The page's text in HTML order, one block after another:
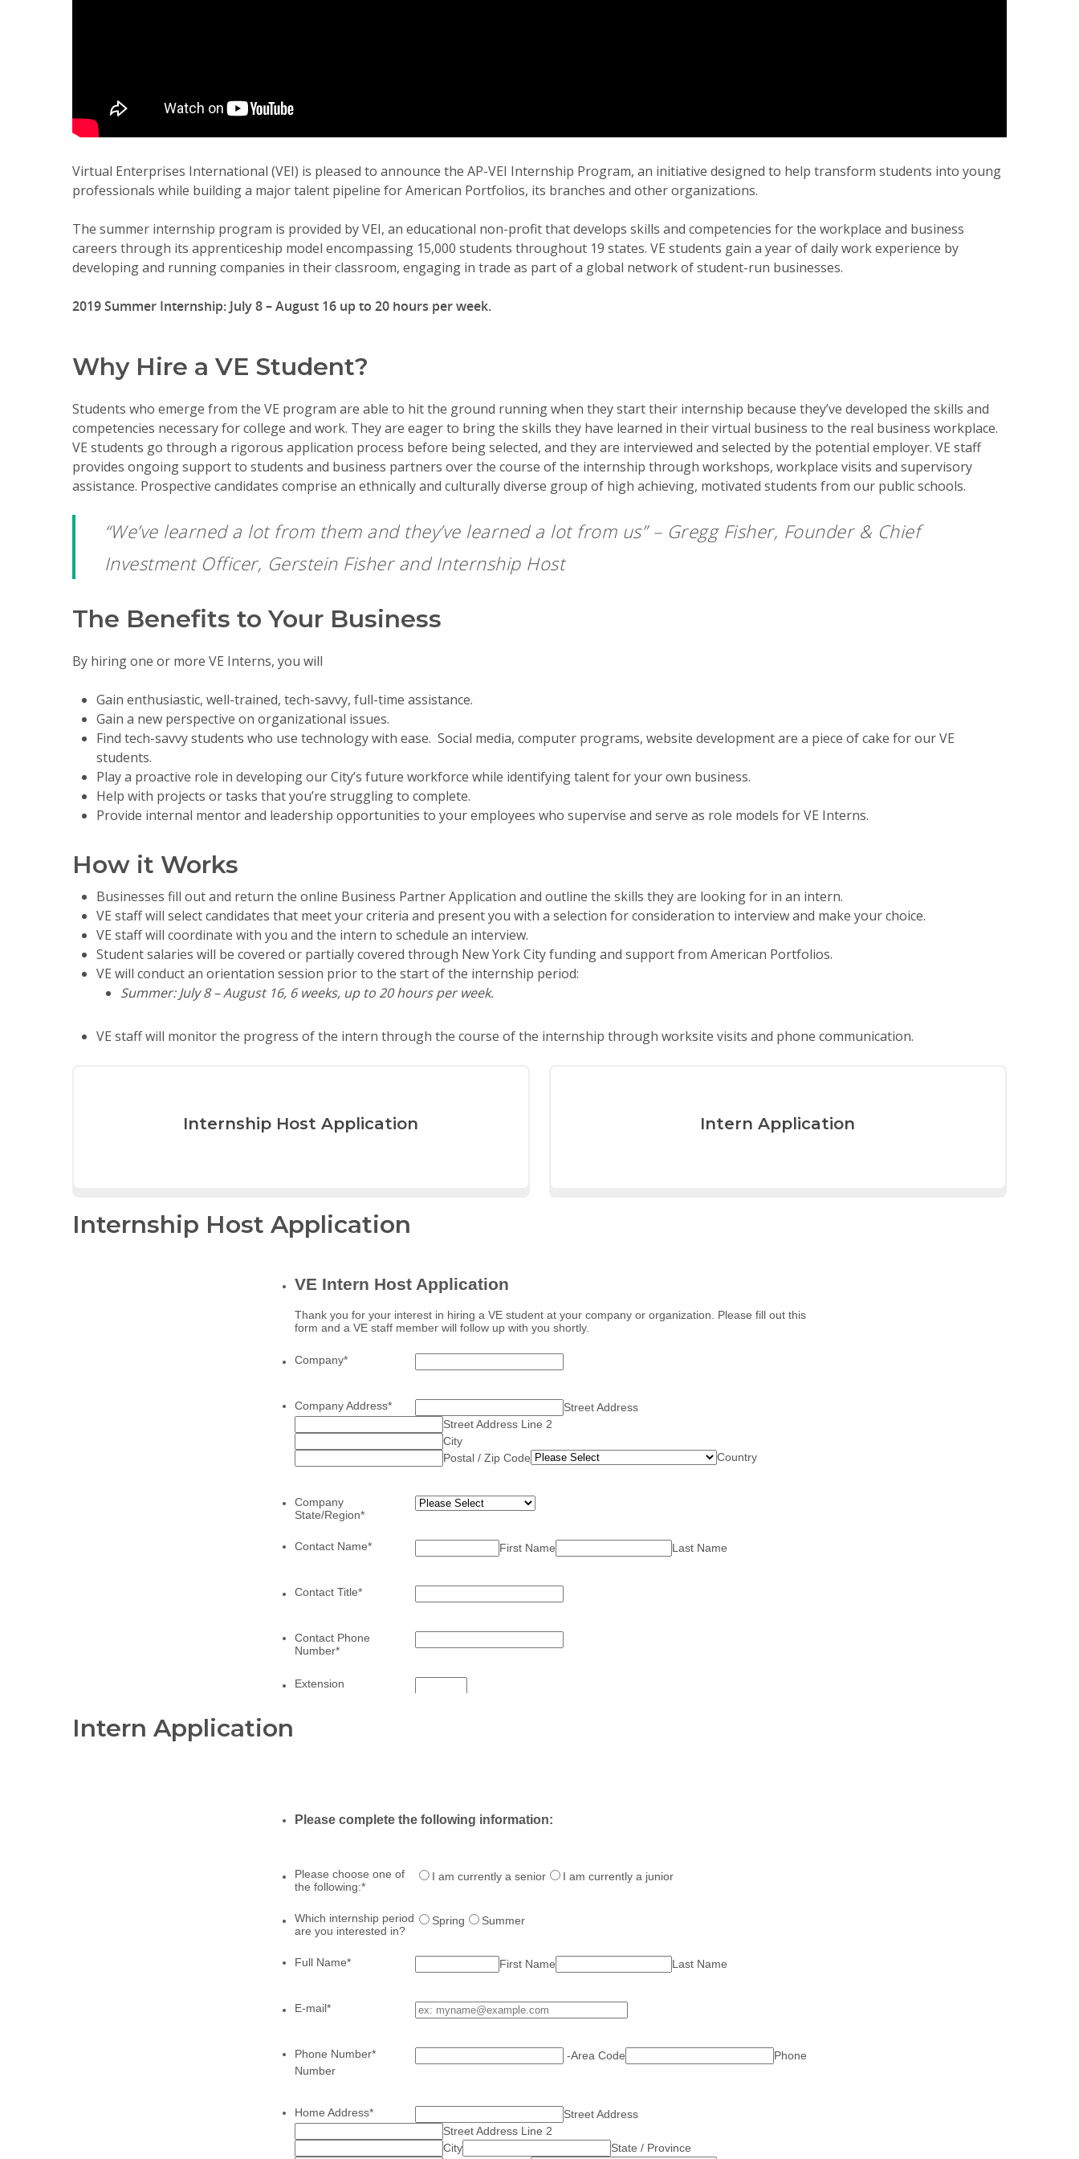
Virtual Enterprises International (VEI) is pleased to announce the AP-VEI Internship Program, an initiative designed to help transform students into young
professionals while building a major talent pipeline for American Portfolios, its branches and other organizations.
The summer internship program is provided by VEI, an educational non-profit that develops skills and competencies for the workplace and business
careers through its apprenticeship model encompassing 15,000 students throughout 19 states. VE students gain a year of daily work experience by
developing and running companies in their classroom, engaging in trade as part of a global network of student-run businesses.
2019 Summer Internship: July 8 – August 16 up to 20 hours per week.
Why Hire a VE Student?
Students who emerge from the VE program are able to hit the ground running when they start their internship because they’ve developed the skills and
competencies necessary for college and work. They are eager to bring the skills they have learned in their virtual business to the real business workplace.
VE students go through a rigorous application process before being selected, and they are interviewed and selected by the potential employer. VE staff
provides ongoing support to students and business partners over the course of the internship through workshops, workplace visits and supervisory
assistance. Prospective candidates comprise an ethnically and culturally diverse group of high achieving, motivated students from our public schools.
“We’ve learned a lot from them and they’ve learned a lot from us” – Gregg Fisher, Founder & Chief
Investment Officer, Gerstein Fisher and Internship Host
The Benefits to Your Business
By hiring one or more VE Interns, you will
Gain enthusiastic, well-trained, tech-savvy, full-time assistance.
Gain a new perspective on organizational issues.
Find tech-savvy students who use technology with ease. Social media, computer programs, website development are a piece of cake for our VE
students.
Play a proactive role in developing our City’s future workforce while identifying talent for your own business.
Help with projects or tasks that you’re struggling to complete.
Provide internal mentor and leadership opportunities to your employees who supervise and serve as role models for VE Interns.
How it Works
Businesses fill out and return the online Business Partner Application and outline the skills they are looking for in an intern.
VE staff will select candidates that meet your criteria and present you with a selection for consideration to interview and make your choice.
VE staff will coordinate with you and the intern to schedule an interview.
Student salaries will be covered or partially covered through New York City funding and support from American Portfolios.
VE will conduct an orientation session prior to the start of the internship period:
Summer: July 8 – August 16, 6 weeks, up to 20 hours per week.
VE staff will monitor the progress of the intern through the course of the internship through worksite visits and phone communication.
Internship Host Application Intern Application
Internship Host Application
Intern Application